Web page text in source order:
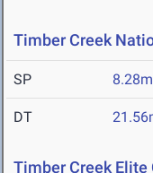
Timber Creek
SP 8.28m
DT
Timber Creek Elite